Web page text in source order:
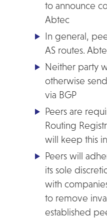
to announce
Abtec
In general,
AS routes.
Neither party
otherwise
via BGP
Peers are
Routing
will keep this
Peers will
its sole
with
to remove
established